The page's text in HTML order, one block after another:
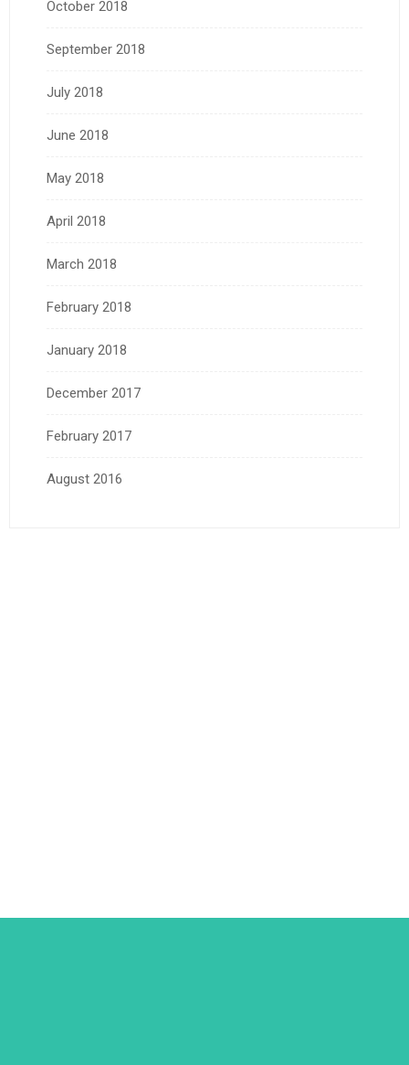
October 2018
September 2018
July 2018
June 2018
May 2018
April 2018
March 2018
February 2018
January 2018
December 2017
February 2017
August 2016